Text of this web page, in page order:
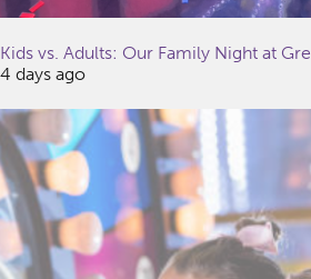
Kids vs. Adults: Our Family Night at
4 days ago